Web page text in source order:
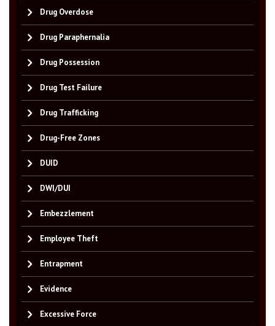
Drug Overdose
Drug Paraphernalia
Drug Possession
Drug Test Failure
Drug Trafficking
Drug-Free Zones
DUID
DWI/DUI
Embezzlement
Employee Theft
Entrapment
Evidence
Excessive Force